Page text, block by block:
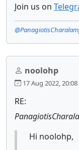
Join us on
noolohp
17 Aug 2022, 20:08
RE:
Hi noolohp,